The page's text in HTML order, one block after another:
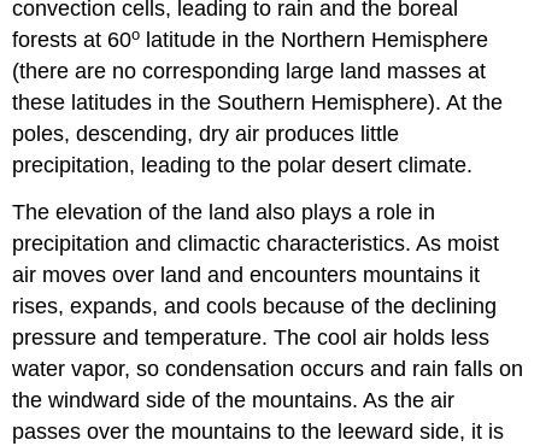
convection cells, leading to rain and the boreal
forests at 60o latitude in the Northern Hemisphere
(there are no corresponding large land masses at
these latitudes in the Southern Hemisphere). At the
poles, descending, dry air produces little
precipitation, leading to the polar desert climate.
The elevation of the land also plays a role in
precipitation and climactic characteristics. As moist
air moves over land and encounters mountains it
rises, expands, and cools because of the declining
pressure and temperature. The cool air holds less
water vapor, so condensation occurs and rain falls on
the windward side of the mountains. As the air
passes over the mountains to the leeward side, it is